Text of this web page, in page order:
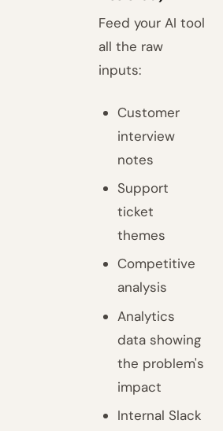
Feed your AI tool
all the raw
inputs:
Customer
interview
notes
Support
ticket
themes
Competitive
analysis
Analytics
data showing
the problem's
impact
Internal Slack